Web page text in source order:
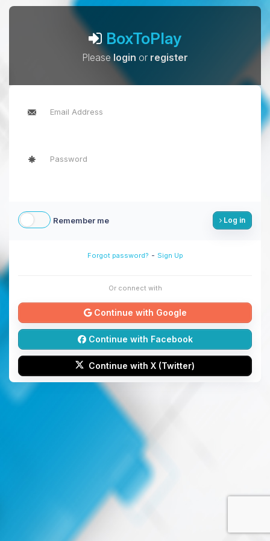
BoxToPlay
Pleaselogin or register
Remember me Log in
Forgot password? - Sign Up
Or connect with
Continue with Google
Continue with Facebook
Continue with X (Twitter)